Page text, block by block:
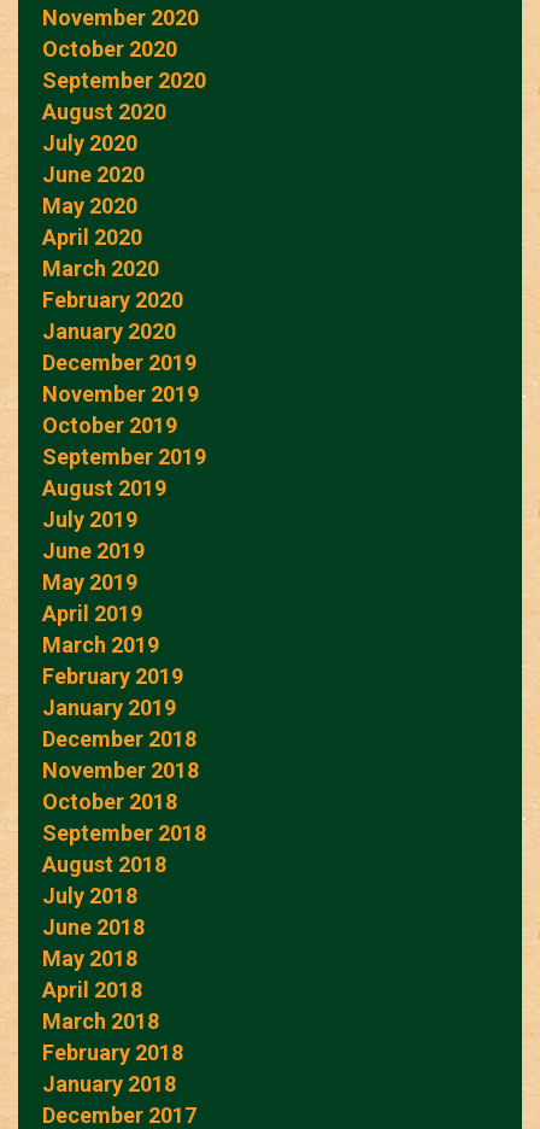
November 2020
October 2020
September 2020
August 2020
July 2020
June 2020
May 2020
April 2020
March 2020
February 2020
January 2020
December 2019
November 2019
October 2019
September 2019
August 2019
July 2019
June 2019
May 2019
April 2019
March 2019
February 2019
January 2019
December 2018
November 2018
October 2018
September 2018
August 2018
July 2018
June 2018
May 2018
April 2018
March 2018
February 2018
January 2018
December 2017